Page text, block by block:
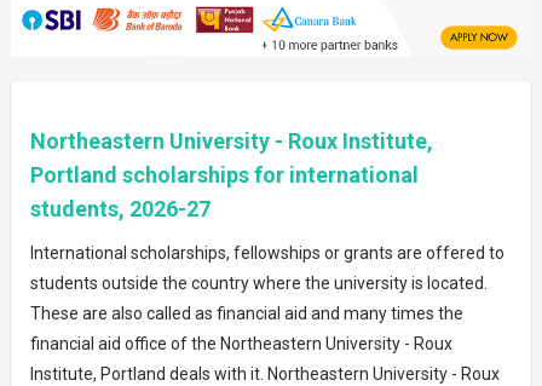
Northeastern University - Roux Institute,
Portland scholarships for international
students, 2026-27
International scholarships, fellowships or grants are offered to
students outside the country where the university is located.
These are also called as financial aid and many times the
financial aid office of the Northeastern University - Roux
Institute, Portland deals with it. Northeastern University - Roux